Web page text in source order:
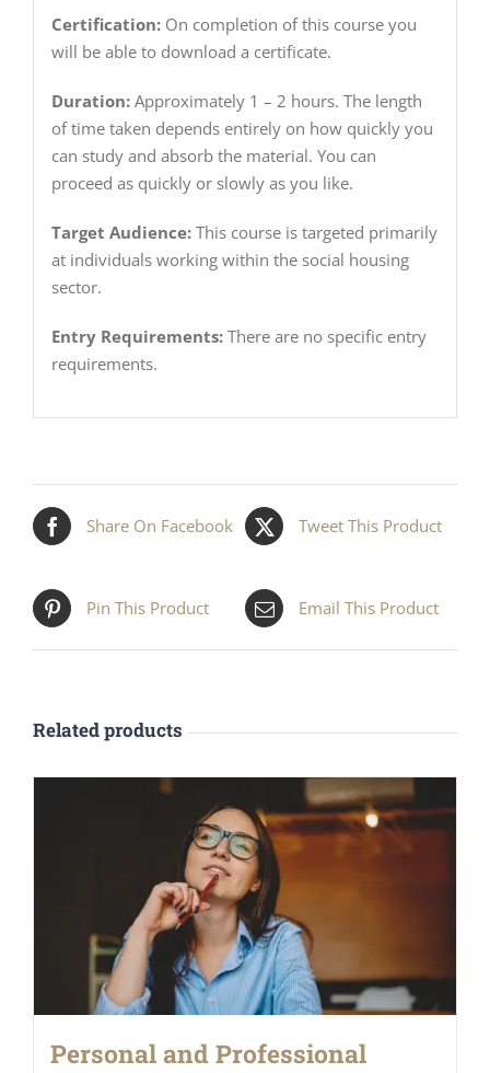
Certification:On completion of this course you
will be able to download a certificate.
Duration:Approximately 1 – 2 hours. The length
of time taken depends entirely on how quickly you
can study and absorb the material. You can
proceed as quickly or slowly as you like.
Target Audience:This course is targeted primarily
at individuals working within the social housing
sector.
Entry Requirements:There are no specific entry
requirements.
Share On Facebook Tweet This Product
Pin This Product Email This Product
Related products
Personal and Professional